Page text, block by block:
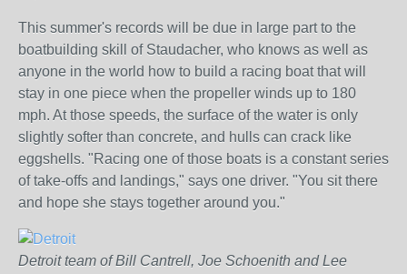
This summer's records will be due in large part to the
boatbuilding skill of Staudacher, who knows as well as
anyone in the world how to build a racing boat that will
stay in one piece when the propeller winds up to 180
mph. At those speeds, the surface of the water is only
slightly softer than concrete, and hulls can crack like
eggshells. "Racing one of those boats is a constant series
of take-offs and landings," says one driver. "You sit there
and hope she stays together around you."
Detroit team of Bill Cantrell, Joe Schoenith and Lee